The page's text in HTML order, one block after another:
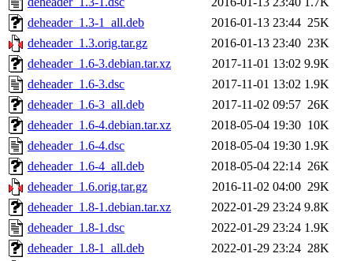
deheader_1.3-1_all.deb
2016-01-13 23:44 25K
deheader_1.3.orig.tar.gz
2016-01-13 23:40 23K
deheader_1.6-3.debian.tar.xz
2017-11-01 13:02 9.9K
deheader_1.6-3.dsc
2017-11-01 13:02 1.9K
deheader_1.6-3_all.deb
2017-11-02 09:57 26K
deheader_1.6-4.debian.tar.xz
2018-05-04 19:30 10K
deheader_1.6-4.dsc
2018-05-04 19:30 1.9K
deheader_1.6-4_all.deb
2018-05-04 22:14 26K
deheader_1.6.orig.tar.gz
2016-11-02 04:00 29K
deheader_1.8-1.debian.tar.xz
2022-01-29 23:24 9.8K
deheader_1.8-1.dsc
2022-01-29 23:24 1.9K
deheader_1.8-1_all.deb
2022-01-29 23:24 28K